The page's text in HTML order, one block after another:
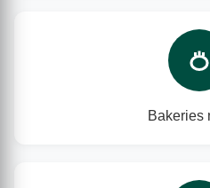
Bakeries